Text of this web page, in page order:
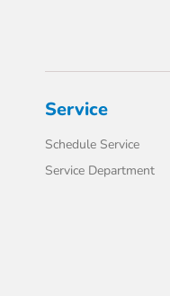
Service
Schedule Service
Service Department